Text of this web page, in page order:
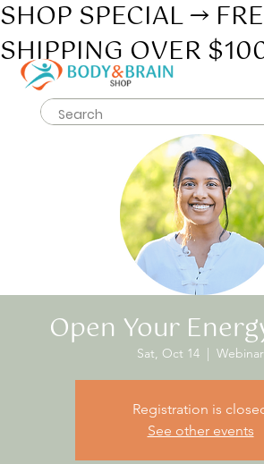
SHOP SPECIAL →
SHIPPING OVER
Open Your
Sat, Oct 14
  |
Webinar
Registration is
See other events